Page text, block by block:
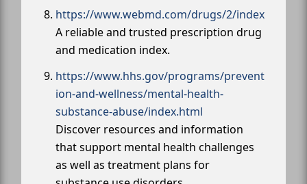
https://www.webmd.com/drugs/2/index
A reliable and trusted prescription drug
and medication index.
https://www.hhs.gov/programs/prevent
ion-and-wellness/mental-health-
substance-abuse/index.html
Discover resources and information
that support mental health challenges
as well as treatment plans for